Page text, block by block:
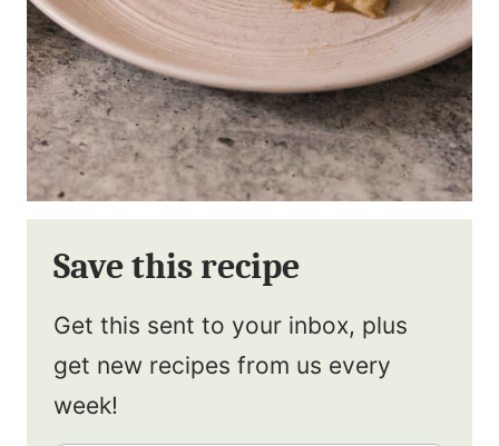
Save this recipe
Get this sent to your inbox, plus
get new recipes from us every
week!